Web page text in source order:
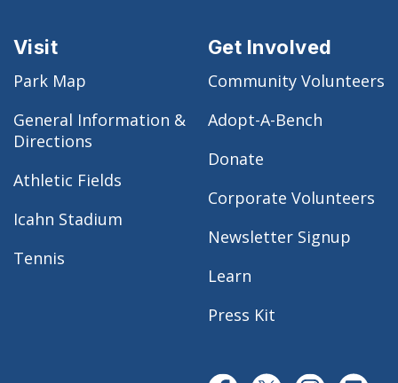
Visit
Park Map
General Information &
Directions
Athletic Fields
Icahn Stadium
Tennis
Get Involved
Community Volunteers
Adopt-A-Bench
Donate
Corporate Volunteers
Newsletter Signup
Learn
Press Kit